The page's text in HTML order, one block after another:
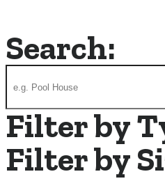
Search:
Filter by
Filter by